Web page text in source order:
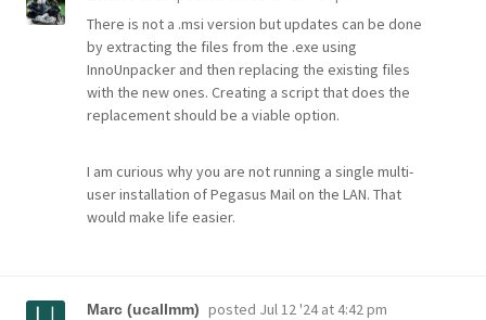
There is not a .msi version but updates can be done
by extracting the files from the .exe using
InnoUnpacker and then replacing the existing files
with the new ones. Creating a script that does the
replacement should be a viable option.
I am curious why you are not running a single multi-
user installation of Pegasus Mail on the LAN. That
would make life easier.
Marc (ucallmm) posted Jul 12 '24 at 4:42 pm